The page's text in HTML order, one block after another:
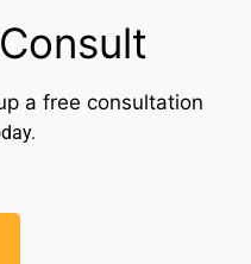
a free consultation